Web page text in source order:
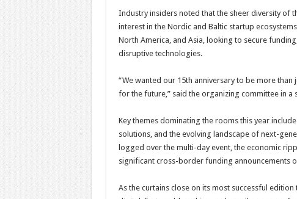
Industry insiders noted that the sheer diversity of
interest in the Nordic and Baltic startup
North America, and Asia, looking to secure
disruptive technologies.
“We wanted our 15th anniversary to be more
for the future,” said the organizing committee in
Key themes dominating the rooms this year
solutions, and the evolving landscape of next-
logged over the multi-day event, the economic
significant cross-border funding announcements
As the curtains close on its most successful